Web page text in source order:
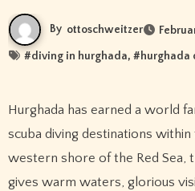
By ottoschweitzer
#diving in hurghada, #hurghada
Hurghada has earned a world fame as one of many top
scuba diving destinations
western shore of the Red Sea,
gives warm waters, glorious